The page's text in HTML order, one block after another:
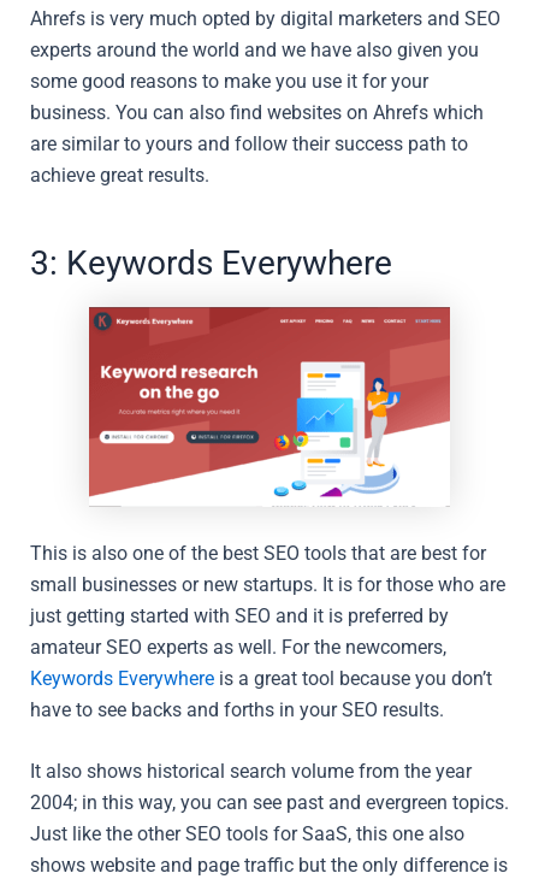
Ahrefs is very much opted by digital marketers and SEO
experts around the world and we have also given you
some good reasons to make you use it for your
business. You can also find websites on Ahrefs which
are similar to yours and follow their success path to
achieve great results.
3: Keywords Everywhere
This is also one of the best SEO tools that are best for
small businesses or new startups. It is for those who are
just getting started with SEO and it is preferred by
amateur SEO experts as well. For the newcomers,
Keywords Everywhereis a great tool because you don’t
have to see backs and forths in your SEO results.
It also shows historical search volume from the year
2004; in this way, you can see past and evergreen topics.
Just like the other SEO tools for SaaS, this one also
shows website and page traffic but the only difference is